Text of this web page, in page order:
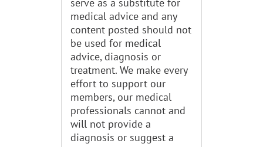
medical advice and any
content posted should not
be used for medical
advice, diagnosis or
treatment. We make every
effort to support our
members, our medical
professionals cannot and
will not provide a
diagnosis or suggest a